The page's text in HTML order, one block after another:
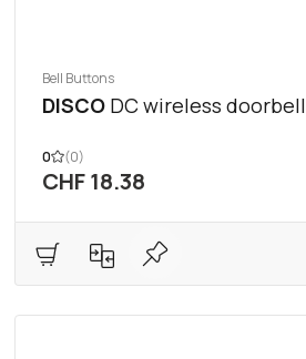
Bell Buttons
DISCO DC wireless doorbell
0 (0)
CHF 18.38